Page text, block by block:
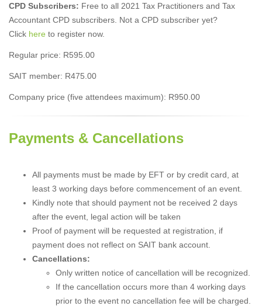
CPD Subscribers: Free to all 2021 Tax Practitioners and Tax
Accountant CPD subscribers. Not a CPD subscriber yet?
Click here to register now.
Regular price: R595.00
SAIT member: R475.00
Company price (five attendees maximum): R950.00
Payments & Cancellations
All payments must be made by EFT or by credit card, at
least 3 working days before commencement of an event.
Kindly note that should payment not be received 2 days
after the event, legal action will be taken
Proof of payment will be requested at registration, if
payment does not reflect on SAIT bank account.
Cancellations:
Only written notice of cancellation will be recognized.
If the cancellation occurs more than 4 working days
prior to the event no cancellation fee will be charged.